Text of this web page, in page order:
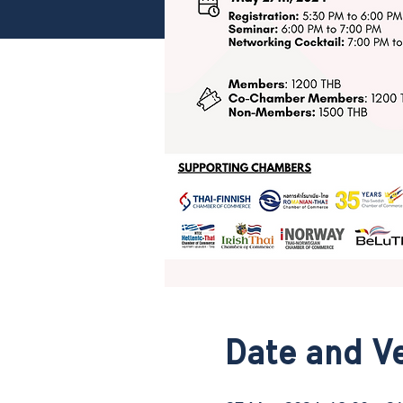
Date and